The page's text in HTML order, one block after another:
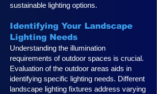
sustainable lighting options.
Identifying Your Landscape
Lighting Needs
Understanding the illumination
requirements of outdoor spaces is crucial.
Evaluation of the outdoor areas aids in
identifying specific lighting needs. Different
landscape lighting fixtures address varying